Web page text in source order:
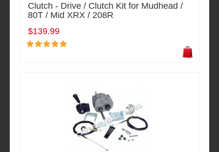
Clutch - Drive / Clutch Kit for Mudhead /
80T / Mid XRX / 208R
$139.99